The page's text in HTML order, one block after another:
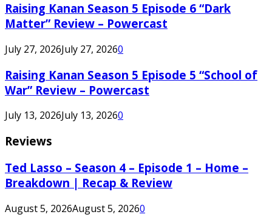
Raising Kanan Season 5 Episode 6 “Dark
Matter” Review – Powercast
July 27, 2026July 27, 20260
Raising Kanan Season 5 Episode 5 “School of
War” Review – Powercast
July 13, 2026July 13, 20260
Reviews
Ted Lasso – Season 4 – Episode 1 – Home –
Breakdown | Recap & Review
August 5, 2026August 5, 20260